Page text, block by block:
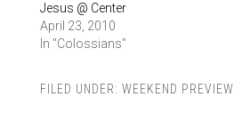
Jesus @ Center
April 23, 2010
In "Colossians"
FILED UNDER: WEEKEND PREVIEW